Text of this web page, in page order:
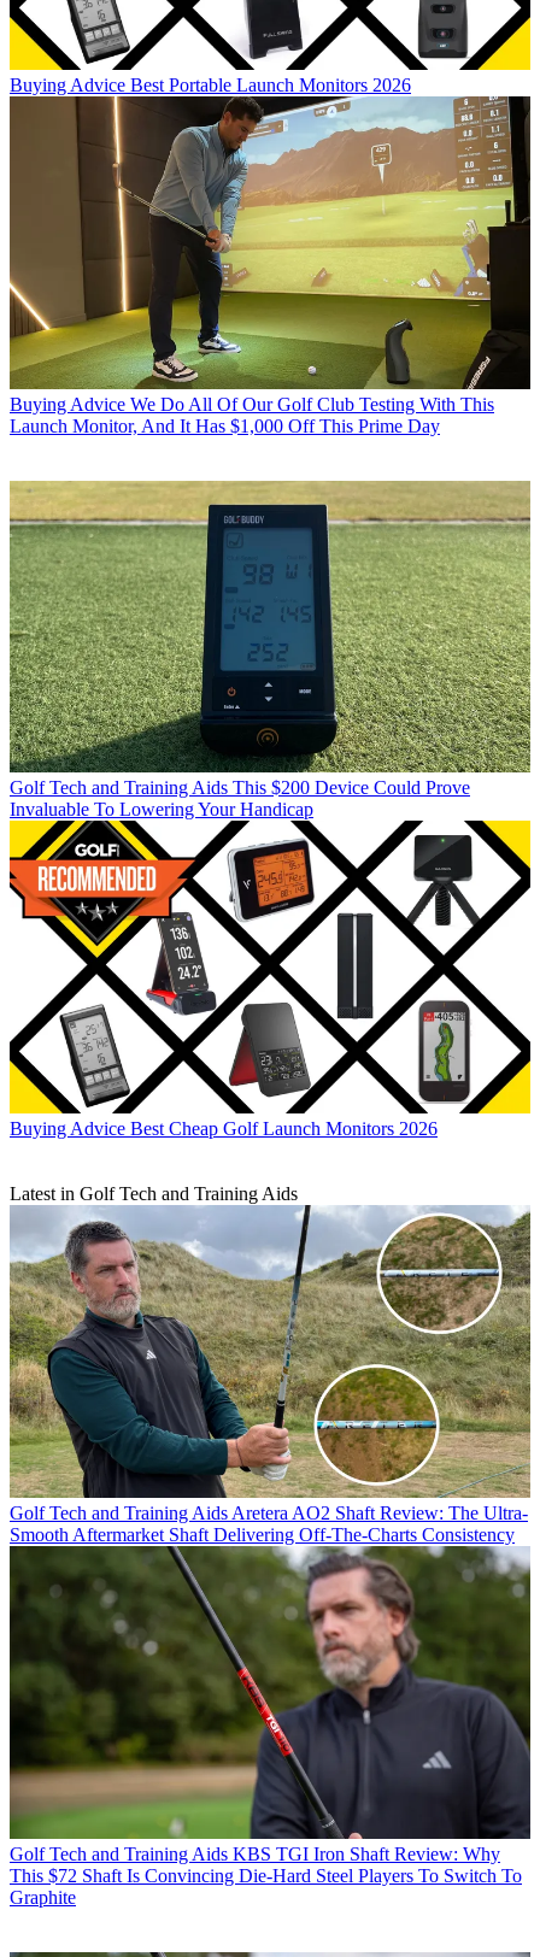
Buying Advice Best Portable Launch Monitors 2026
Buying Advice We Do All Of Our Golf Club Testing With This
Launch Monitor, And It Has $1,000 Off This Prime Day
Golf Tech and Training Aids This $200 Device Could Prove
Invaluable To Lowering Your Handicap
Buying Advice Best Cheap Golf Launch Monitors 2026
Latest in Golf Tech and Training Aids
Golf Tech and Training Aids Aretera AO2 Shaft Review: The Ultra-
Smooth Aftermarket Shaft Delivering Off-The-Charts Consistency
Golf Tech and Training Aids KBS TGI Iron Shaft Review: Why
This $72 Shaft Is Convincing Die-Hard Steel Players To Switch To
Graphite